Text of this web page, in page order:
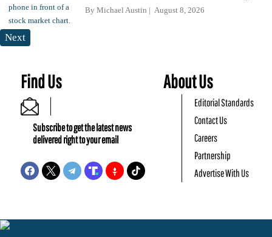
By Michael Austin August 8, 2026
Next
Find Us
Subscribe to get the latest news
delivered right to your email
About Us
Editorial Standards
Contact Us
Careers
Partnership
Advertise With Us